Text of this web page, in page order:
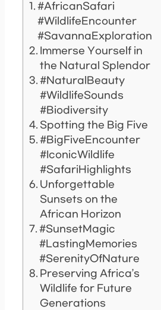
#AfricanSafari
#WildlifeEncounter
#SavannaExploration
Immerse Yourself in
the Natural Splendor
#NaturalBeauty
#WildlifeSounds
#Biodiversity
Spotting the Big Five
#BigFiveEncounter
#IconicWildlife
#SafariHighlights
Unforgettable
Sunsets on the
African Horizon
#SunsetMagic
#LastingMemories
#SerenityOfNature
Preserving Africa’s
Wildlife for Future
Generations